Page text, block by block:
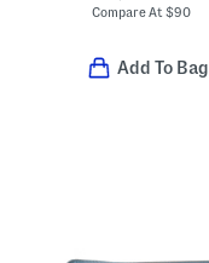
Compare At$90
Add To Bag